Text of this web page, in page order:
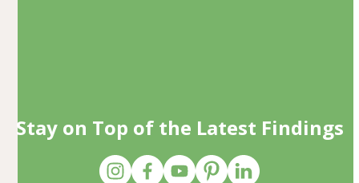
Stay on Top of the Latest Findings